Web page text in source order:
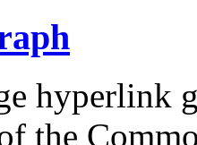
hyperlink
the